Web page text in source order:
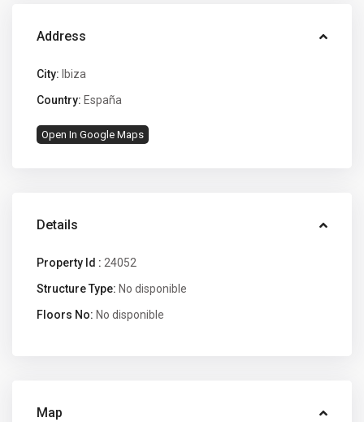
Address
City: Ibiza
Country: España
Open In Google Maps
Details
Property Id : 24052
Structure Type: No disponible
Floors No: No disponible
Map